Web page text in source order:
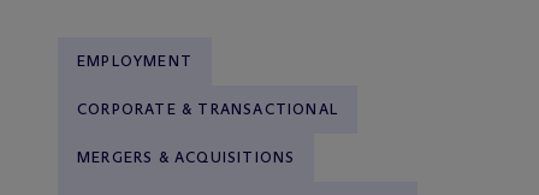
EMPLOYMENT
CORPORATE & TRANSACTIONAL
MERGERS & ACQUISITIONS